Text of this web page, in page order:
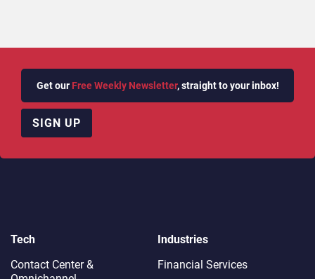
Get our Free Weekly Newsletter, straight to your inbox!
SIGN UP
Tech
Contact Center &
Industries
Financial Services